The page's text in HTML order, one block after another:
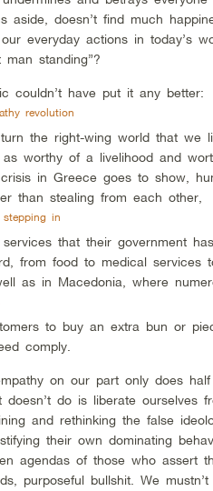
aside, doesn’t find much
everyday actions in today’s
standing”?
couldn’t have put it any better:
revolution
turn the right-wing world that
as worthy of a livelihood and
in Greece goes to show,
than stealing from each other,
stepping in
that their government
from food to medical services
as in Macedonia, where
to buy an extra bun or
comply.
on our part only does
doesn’t do is liberate ourselves
and rethinking the false
their own dominating
agendas of those who assert
purposeful bullshit. We